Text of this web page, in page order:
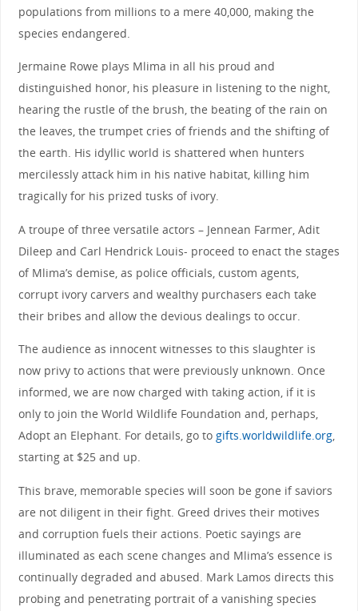
populations from millions to a mere 40,000, making the
species endangered.
Jermaine Rowe plays Mlima in all his proud and
distinguished honor, his pleasure in listening to the night,
hearing the rustle of the brush, the beating of the rain on
the leaves, the trumpet cries of friends and the shifting of
the earth. His idyllic world is shattered when hunters
mercilessly attack him in his native habitat, killing him
tragically for his prized tusks of ivory.
A troupe of three versatile actors – Jennean Farmer, Adit
Dileep and Carl Hendrick Louis- proceed to enact the stages
of Mlima’s demise, as police officials, custom agents,
corrupt ivory carvers and wealthy purchasers each take
their bribes and allow the devious dealings to occur.
The audience as innocent witnesses to this slaughter is
now privy to actions that were previously unknown. Once
informed, we are now charged with taking action, if it is
only to join the World Wildlife Foundation and, perhaps,
Adopt an Elephant. For details, go to gifts.worldwildlife.org,
starting at $25 and up.
This brave, memorable species will soon be gone if saviors
are not diligent in their fight. Greed drives their motives
and corruption fuels their actions. Poetic sayings are
illuminated as each scene changes and Mlima’s essence is
continually degraded and abused. Mark Lamos directs this
probing and penetrating portrait of a vanishing species